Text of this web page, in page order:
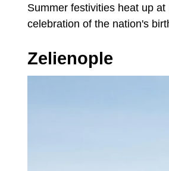
Summer festivities heat up
celebration of the nation's
Zelienople